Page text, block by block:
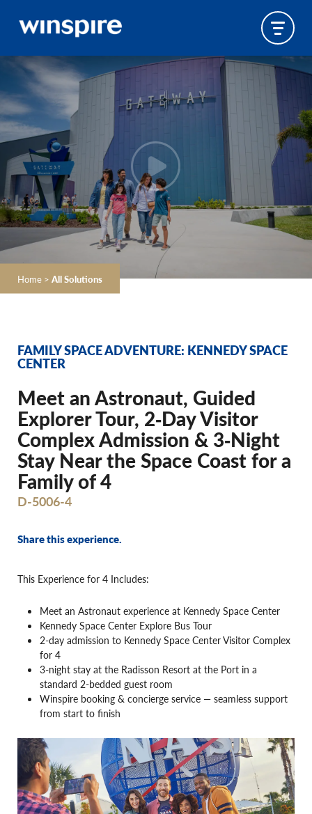
Home > All Solutions
FAMILY SPACE ADVENTURE: KENNEDY SPACE
CENTER
Meet an Astronaut, Guided
Explorer Tour, 2‐Day Visitor
Complex Admission & 3‐Night
Stay Near the Space Coast for a
Family of 4
D-5006-4
Share this experience.
This Experience for 4 Includes:
Meet an Astronaut experience at Kennedy Space Center
Kennedy Space Center Explore Bus Tour
2-day admission to Kennedy Space Center Visitor Complex
for 4
3-night stay at the Radisson Resort at the Port in a
standard 2-bedded guest room
Winspire booking & concierge service — seamless support
from start to finish